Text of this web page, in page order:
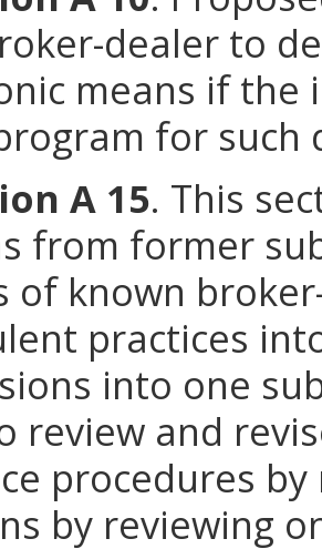
dealer to
means if
for such
A 15. This
from former
of known
practices
into one
review and
procedures
by reviewing